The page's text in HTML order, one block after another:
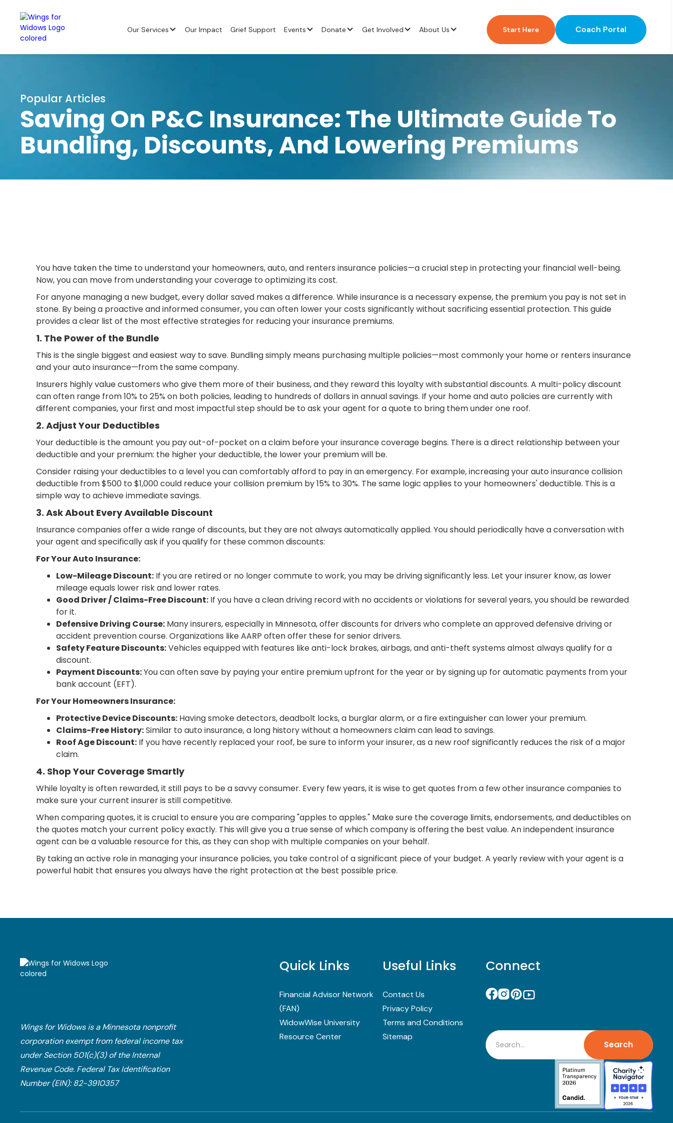
Our Services Our Impact Grief Support Events Donate Get Involved About Us Start Here Coach Portal
Popular Articles
Saving On P&C Insurance: The Ultimate Guide To
Bundling, Discounts, And Lowering Premiums
You have taken the time to understand your homeowners, auto, and renters insurance policies—a crucial step in protecting your financial well-being.
Now, you can move from understanding your coverage to optimizing its cost.
For anyone managing a new budget, every dollar saved makes a difference. While insurance is a necessary expense, the premium you pay is not set in
stone. By being a proactive and informed consumer, you can often lower your costs significantly without sacrificing essential protection. This guide
provides a clear list of the most effective strategies for reducing your insurance premiums.
1. The Power of the Bundle
This is the single biggest and easiest way to save. Bundling simply means purchasing multiple policies—most commonly your home or renters insurance
and your auto insurance—from the same company.
Insurers highly value customers who give them more of their business, and they reward this loyalty with substantial discounts. A multi-policy discount
can often range from 10% to 25% on both policies, leading to hundreds of dollars in annual savings. If your home and auto policies are currently with
different companies, your first and most impactful step should be to ask your agent for a quote to bring them under one roof.
2. Adjust Your Deductibles
Your deductible is the amount you pay out-of-pocket on a claim before your insurance coverage begins. There is a direct relationship between your
deductible and your premium: the higher your deductible, the lower your premium will be.
Consider raising your deductibles to a level you can comfortably afford to pay in an emergency. For example, increasing your auto insurance collision
deductible from $500 to $1,000 could reduce your collision premium by 15% to 30%. The same logic applies to your homeowners' deductible. This is a
simple way to achieve immediate savings.
3. Ask About Every Available Discount
Insurance companies offer a wide range of discounts, but they are not always automatically applied. You should periodically have a conversation with
your agent and specifically ask if you qualify for these common discounts:
For Your Auto Insurance:
Low-Mileage Discount: If you are retired or no longer commute to work, you may be driving significantly less. Let your insurer know, as lower
mileage equals lower risk and lower rates.
Good Driver / Claims-Free Discount: If you have a clean driving record with no accidents or violations for several years, you should be rewarded
for it.
Defensive Driving Course: Many insurers, especially in Minnesota, offer discounts for drivers who complete an approved defensive driving or
accident prevention course. Organizations like AARP often offer these for senior drivers.
Safety Feature Discounts:Vehicles equipped with features like anti-lock brakes, airbags, and anti-theft systems almost always qualify for a
discount.
Payment Discounts:You can often save by paying your entire premium upfront for the year or by signing up for automatic payments from your
bank account (EFT).
For Your Homeowners Insurance:
Protective Device Discounts: Having smoke detectors, deadbolt locks, a burglar alarm, or a fire extinguisher can lower your premium.
Claims-Free History:Similar to auto insurance, a long history without a homeowners claim can lead to savings.
Roof Age Discount: If you have recently replaced your roof, be sure to inform your insurer, as a new roof significantly reduces the risk of a major
claim.
4. Shop Your Coverage Smartly
While loyalty is often rewarded, it still pays to be a savvy consumer. Every few years, it is wise to get quotes from a few other insurance companies to
make sure your current insurer is still competitive.
When comparing quotes, it is crucial to ensure you are comparing "apples to apples." Make sure the coverage limits, endorsements, and deductibles on
the quotes match your current policy exactly. This will give you a true sense of which company is offering the best value. An independent insurance
agent can be a valuable resource for this, as they can shop with multiple companies on your behalf.
By taking an active role in managing your insurance policies, you take control of a significant piece of your budget. A yearly review with your agent is a
powerful habit that ensures you always have the right protection at the best possible price.
Wings for Widows is a Minnesota nonprofit
corporation exempt from federal income tax
under Section 501(c)(3) of the Internal
Revenue Code.​ Federal Tax Identification
Number (EIN): 82-3910357
Quick Links
Financial Advisor Network
(FAN)
WidowWise University
Resource Center
Useful Links
Contact Us
Privacy Policy
Terms and Conditions
Sitemap
Connect
Search